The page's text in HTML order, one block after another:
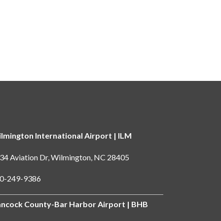
International Airport | ILM
Aviation Dr, Wilmington, NC 28405
249-9386
County-Bar Harbor Airport | BHB